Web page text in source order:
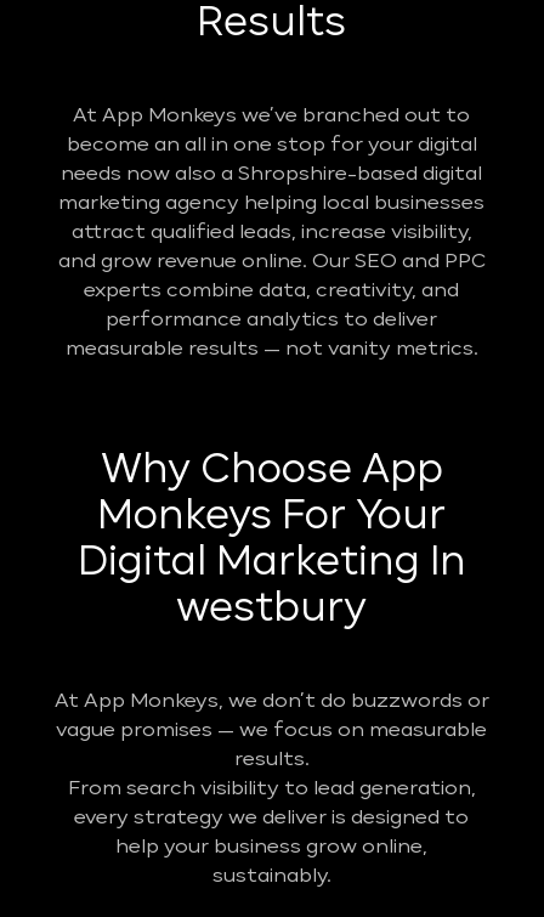
Results
At App Monkeys we’ve branched out to
become an all in one stop for your digital
needs now also a Shropshire-based digital
marketing agency helping local businesses
attract qualified leads, increase visibility,
and grow revenue online. Our SEO and PPC
experts combine data, creativity, and
performance analytics to deliver
measurable results — not vanity metrics.
Why Choose App
Monkeys For Your
Digital Marketing In
westbury
At App Monkeys, we don’t do buzzwords or
vague promises — we focus on measurable
results.
From search visibility to lead generation,
every strategy we deliver is designed to
help your business grow online,
sustainably.